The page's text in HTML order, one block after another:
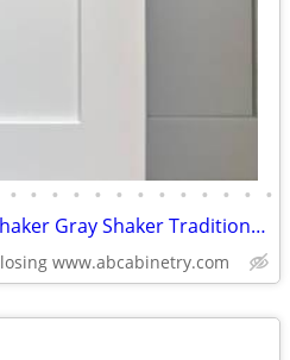
• • • • • • • • • • • • •
Kitchen Cabinets White Shaker Gray Shaker Traditional Raised Panel
www.abcabinetry.com